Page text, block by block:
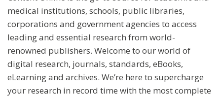
medical institutions, schools, public libraries,
corporations and government agencies to access
leading and essential research from world-
renowned publishers. Welcome to our world of
digital research, journals, standards, eBooks,
eLearning and archives. We’re here to supercharge
your research in record time with the most complete